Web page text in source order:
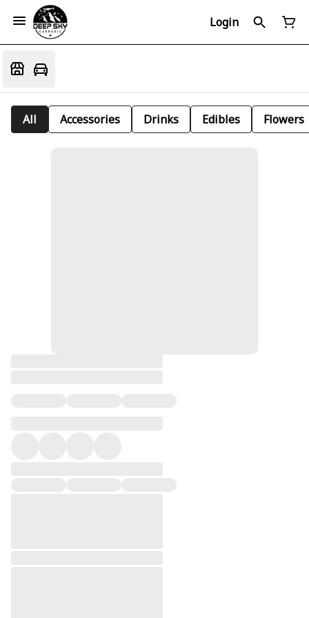
Login
All Accessories Drinks Edibles Flowers